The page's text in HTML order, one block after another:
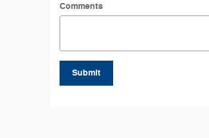
Comments
Submit